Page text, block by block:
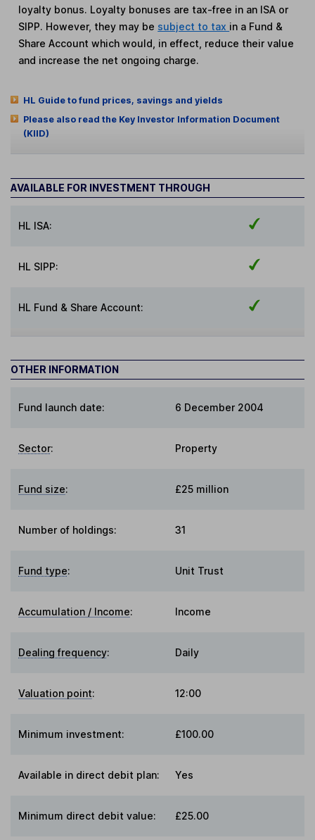
loyalty bonus. Loyalty bonuses are tax-free in an ISA or
SIPP. However, they may be subject to tax in a Fund &
Share Account which would, in effect, reduce their value
and increase the net ongoing charge.
HL Guide to fund prices, savings and yields
Please also read the Key Investor Information Document
(KIID)
AVAILABLE FOR INVESTMENT THROUGH
HL ISA:
HL SIPP:
HL Fund & Share Account:
OTHER INFORMATION
Fund launch date: 6 December 2004
Sector: Property
Fund size: £25 million
Number of holdings: 31
Fund type: Unit Trust
Accumulation / Income: Income
Dealing frequency: Daily
Valuation point: 12:00
Minimum investment: £100.00
Available in direct debit plan: Yes
Minimum direct debit value: £25.00